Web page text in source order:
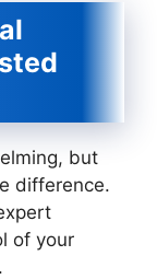
but
difference.
of your